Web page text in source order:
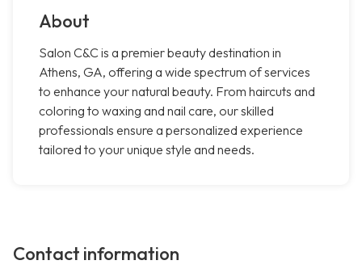
About
Salon C&C is a premier beauty destination in
Athens, GA, offering a wide spectrum of services
to enhance your natural beauty. From haircuts and
coloring to waxing and nail care, our skilled
professionals ensure a personalized experience
tailored to your unique style and needs.
Contact information